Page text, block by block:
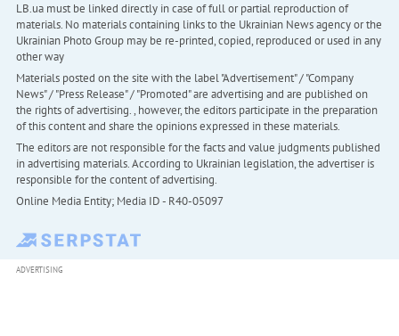
LB.ua must be linked directly in case of full or partial reproduction of
materials. No materials containing links to the Ukrainian News agency or the
Ukrainian Photo Group may be re-printed, copied, reproduced or used in any
other way
Materials posted on the site with the label "Advertisement" / "Company
News" / "Press Release" / "Promoted" are advertising and are published on
the rights of advertising. , however, the editors participate in the preparation
of this content and share the opinions expressed in these materials.
The editors are not responsible for the facts and value judgments published
in advertising materials. According to Ukrainian legislation, the advertiser is
responsible for the content of advertising.
Online Media Entity; Media ID - R40-05097
ADVERTISING